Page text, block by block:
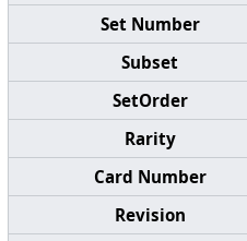
Set Number
Subset
SetOrder
Rarity
Card Number
Revision